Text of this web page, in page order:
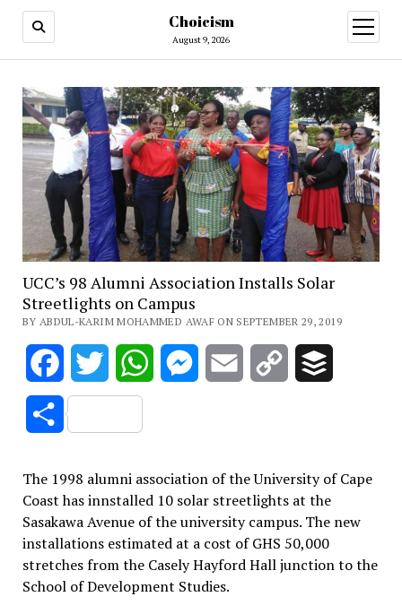
Choicism
August 9, 2026
open
menu
UCC’s 98 Alumni Association Installs Solar
Streetlights on Campus
BY ABDUL-KARIM MOHAMMED AWAF ON SEPTEMBER 29, 2019
FacebookTwitter WhatsAppMessenger
Email
Copy
Share
The 1998 alumni association of the University of Cape
Coast has innstalled 10 solar streetlights at the
Sasakawa Avenue of the university campus. The new
installations estimated at a cost of GHS 50,000
stretches from the Casely Hayford Hall junction to the
School of Development Studies.